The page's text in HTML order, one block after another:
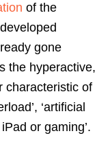
of the
gone
the hyperactive,
characteristic of
‘artificial
or gaming’.